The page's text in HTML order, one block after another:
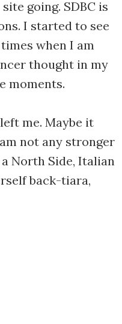
going. SDBC is
I started to see
when I am
thought in my
moments.
me. Maybe it
not any stronger
North Side, Italian
back-tiara,